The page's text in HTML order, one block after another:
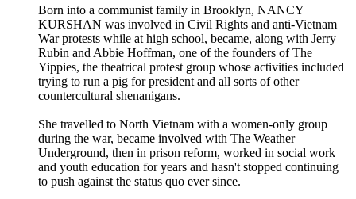
Born into a communist family in Brooklyn, NANCY
KURSHAN was involved in Civil Rights and anti-Vietnam
War protests while at high school, became, along with Jerry
Rubin and Abbie Hoffman, one of the founders of The
Yippies, the theatrical protest group whose activities included
trying to run a pig for president and all sorts of other
countercultural shenanigans.
She travelled to North Vietnam with a women-only group
during the war, became involved with The Weather
Underground, then in prison reform, worked in social work
and youth education for years and hasn't stopped continuing
to push against the status quo ever since.